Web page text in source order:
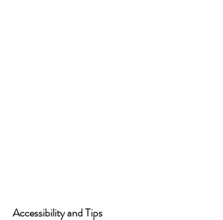
Accessibility and Tips